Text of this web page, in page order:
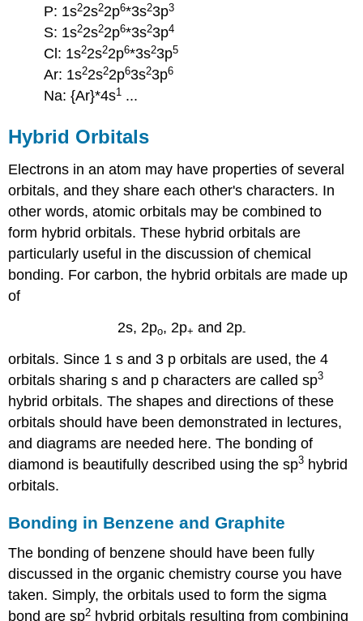
P: 1s22s22p6*3s23p3
S: 1s22s22p6*3s23p4
Cl: 1s22s22p6*3s23p5
Ar: 1s22s22p63s23p6
Na: {Ar}*4s1 ...
Hybrid Orbitals
Electrons in an atom may have properties of several
orbitals, and they share each other's characters. In
other words, atomic orbitals may be combined to
form hybrid orbitals. These hybrid orbitals are
particularly useful in the discussion of chemical
bonding. For carbon, the hybrid orbitals are made up
of
2s, 2po, 2p+ and 2p-
orbitals. Since 1 s and 3 p orbitals are used, the 4
orbitals sharing s and p characters are called sp3
hybrid orbitals. The shapes and directions of these
orbitals should have been demonstrated in lectures,
and diagrams are needed here. The bonding of
diamond is beautifully described using the sp3 hybrid
orbitals.
Bonding in Benzene and Graphite
The bonding of benzene should have been fully
discussed in the organic chemistry course you have
taken. Simply, the orbitals used to form the sigma
bond are sp2 hybrid orbitals resulting from combining